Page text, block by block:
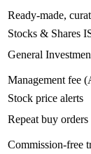
Ready-made,
Stocks & Shares
General
Management fee
Stock price alerts
Repeat buy orders
Commission-free